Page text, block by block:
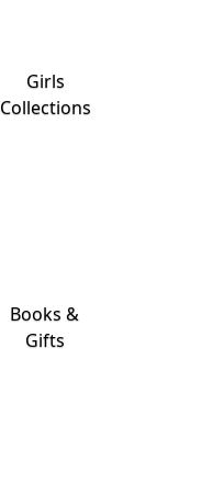
Girls
Collections
Books &
Gifts